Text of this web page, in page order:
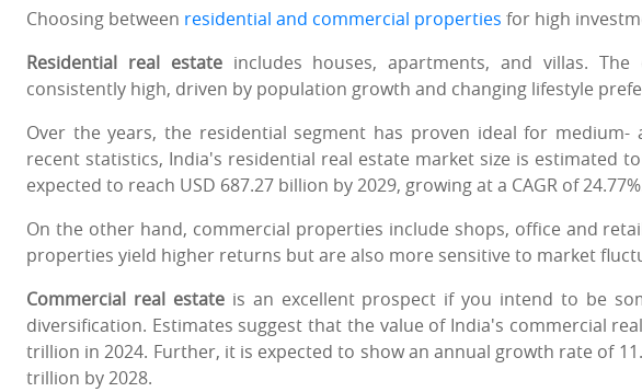
Choosing between residential and commercial properties for high
Residential real estateincludes houses, apartments, and villas.
consistently high, driven by population growth and changing lifestyle
Over the years, the residential segment has proven ideal for
recent statistics, India's residential real estate market size is estimated
expected to reach USD 687.27 billion by 2029, growing at a CAGR of
On the other hand, commercial properties include shops, office and
properties yield higher returns but are also more sensitive to market
Commercial real estateis an excellent prospect if you intend to be
diversification. Estimates suggest that the value of India's commercial
trillion in 2024. Further, it is expected to show an annual growth rate of
trillion by 2028.